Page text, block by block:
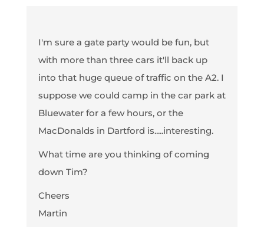
I'm sure a gate party would be fun, but
with more than three cars it'll back up
into that huge queue of traffic on the A2. I
suppose we could camp in the car park at
Bluewater for a few hours, or the
MacDonalds in Dartford is.....interesting.
What time are you thinking of coming
down Tim?
Cheers
Martin